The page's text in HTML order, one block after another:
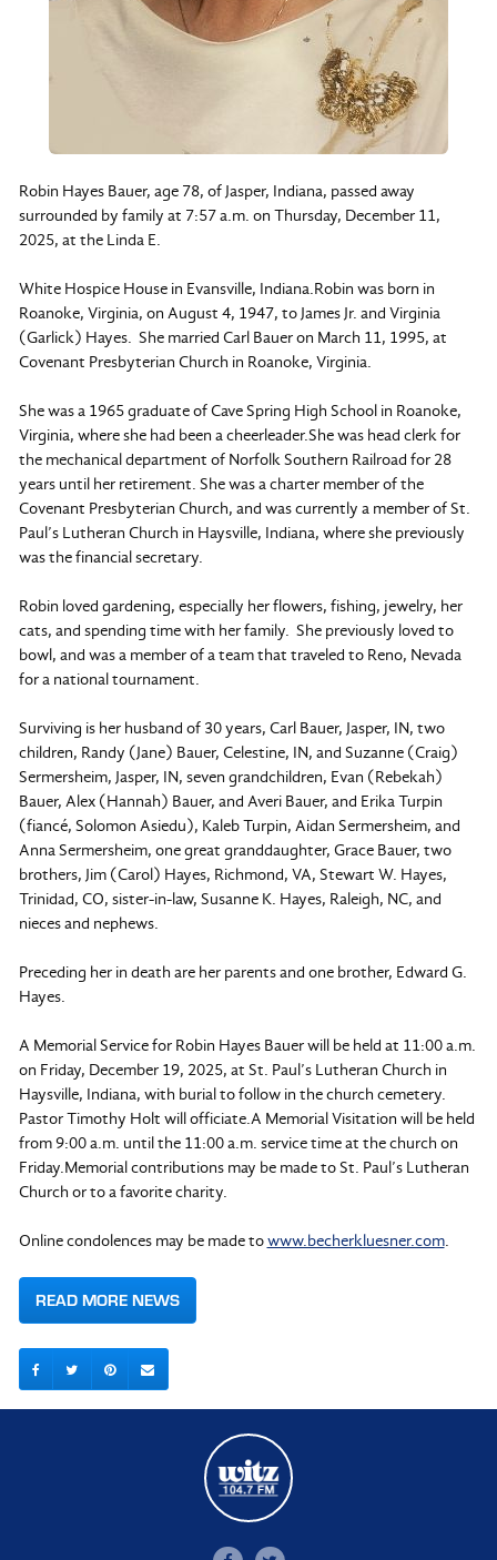
Robin Hayes Bauer, age 78, of Jasper, Indiana, passed away
surrounded by family at 7:57 a.m. on Thursday, December 11,
2025, at the Linda E.
White Hospice House in Evansville, Indiana.Robin was born in
Roanoke, Virginia, on August 4, 1947, to James Jr. and Virginia
(Garlick) Hayes. She married Carl Bauer on March 11, 1995, at
Covenant Presbyterian Church in Roanoke, Virginia.
She was a 1965 graduate of Cave Spring High School in Roanoke,
Virginia, where she had been a cheerleader.She was head clerk for
the mechanical department of Norfolk Southern Railroad for 28
years until her retirement. She was a charter member of the
Covenant Presbyterian Church, and was currently a member of St.
Paul’s Lutheran Church in Haysville, Indiana, where she previously
was the financial secretary.
Robin loved gardening, especially her flowers, fishing, jewelry, her
cats, and spending time with her family. She previously loved to
bowl, and was a member of a team that traveled to Reno, Nevada
for a national tournament.
Surviving is her husband of 30 years, Carl Bauer, Jasper, IN, two
children, Randy (Jane) Bauer, Celestine, IN, and Suzanne (Craig)
Sermersheim, Jasper, IN, seven grandchildren, Evan (Rebekah)
Bauer, Alex (Hannah) Bauer, and Averi Bauer, and Erika Turpin
(fiancé, Solomon Asiedu), Kaleb Turpin, Aidan Sermersheim, and
Anna Sermersheim, one great granddaughter, Grace Bauer, two
brothers, Jim (Carol) Hayes, Richmond, VA, Stewart W. Hayes,
Trinidad, CO, sister-in-law, Susanne K. Hayes, Raleigh, NC, and
nieces and nephews.
Preceding her in death are her parents and one brother, Edward G.
Hayes.
A Memorial Service for Robin Hayes Bauer will be held at 11:00 a.m.
on Friday, December 19, 2025, at St. Paul’s Lutheran Church in
Haysville, Indiana, with burial to follow in the church cemetery.
Pastor Timothy Holt will officiate.A Memorial Visitation will be held
from 9:00 a.m. until the 11:00 a.m. service time at the church on
Friday.Memorial contributions may be made to St. Paul’s Lutheran
Church or to a favorite charity.
Online condolences may be made towww.becherkluesner.com.
READ MORE NEWS